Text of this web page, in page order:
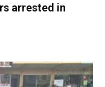
arrested in